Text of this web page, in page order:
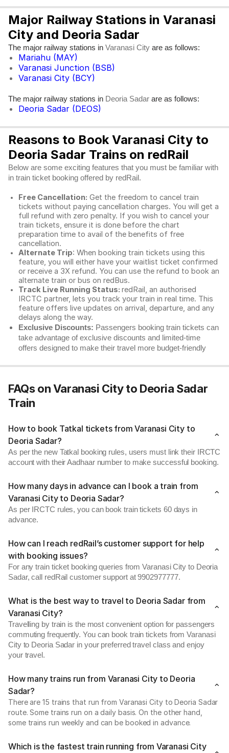
Major Railway Stations in Varanasi
City and Deoria Sadar
The major railway stations in Varanasi City are as follows:
Mariahu (MAY)
Varanasi Junction (BSB)
Varanasi City (BCY)
The major railway stations in Deoria Sadar are as follows:
Deoria Sadar (DEOS)
Reasons to Book Varanasi City to
Deoria Sadar Trains on redRail
Below are some exciting features that you must be familiar with
in train ticket booking offered by redRail.
Free Cancellation: Get the freedom to cancel train
tickets without paying cancellation charges. You will get a
full refund with zero penalty. If you wish to cancel your
train tickets, ensure it is done before the chart
preparation time to avail of the benefits of free
cancellation.
Alternate Trip: When booking train tickets using this
feature, you will either have your waitlist ticket confirmed
or receive a 3X refund. You can use the refund to book an
alternate train or bus on redBus.
Track Live Running Status: redRail, an authorised
IRCTC partner, lets you track your train in real time. This
feature offers live updates on arrival, departure, and any
delays along the way.
Exclusive Discounts: Passengers booking train tickets can
take advantage of exclusive discounts and limited-time
offers designed to make their travel more budget-friendly
FAQs on Varanasi City to Deoria Sadar
Train
How to book Tatkal tickets from Varanasi City to
Deoria Sadar?
As per the new Tatkal booking rules, users must link their IRCTC
account with their Aadhaar number to make successful booking.
How many days in advance can I book a train from
Varanasi City to Deoria Sadar?
As per IRCTC rules, you can book train tickets 60 days in
advance.
How can I reach redRail’s customer support for help
with booking issues?
For any train ticket booking queries from Varanasi City to Deoria
Sadar, call redRail customer support at 9902977777.
What is the best way to travel to Deoria Sadar from
Varanasi City?
Travelling by train is the most convenient option for passengers
commuting frequently. You can book train tickets from Varanasi
City to Deoria Sadar in your preferred travel class and enjoy
your travel.
How many trains run from Varanasi City to Deoria
Sadar?
There are 15 trains that run from Varanasi City to Deoria Sadar
route. Some trains run on a daily basis. On the other hand,
some trains run weekly and can be booked in advance.
Which is the fastest train running from Varanasi City